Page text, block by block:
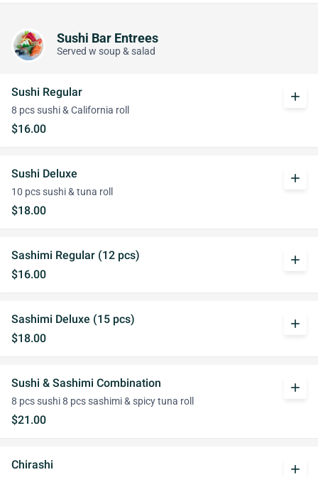
Sushi Bar Entrees
Served w soup & salad
Sushi Regular
8 pcs sushi & California roll
$16.00
add
Sushi Deluxe
10 pcs sushi & tuna roll
$18.00
add
Sashimi Regular (12 pcs)
$16.00
add
Sashimi Deluxe (15 pcs)
$18.00
add
Sushi & Sashimi Combination
8 pcs sushi 8 pcs sashimi & spicy tuna roll
$21.00
add
Chirashi add